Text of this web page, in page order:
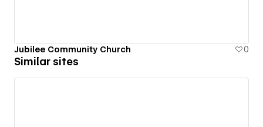
Jubilee Community Church 0
Similar sites